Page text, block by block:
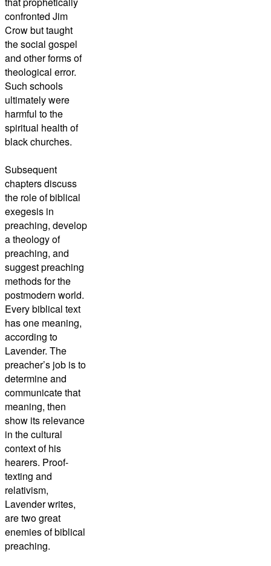
confronted Jim
Crow but taught
the social gospel
and other forms of
theological error.
Such schools
ultimately were
harmful to the
spiritual health of
black churches.
Subsequent
chapters discuss
the role of biblical
exegesis in
preaching, develop
a theology of
preaching, and
suggest preaching
methods for the
postmodern world.
Every biblical text
has one meaning,
according to
Lavender. The
preacher’s job is to
determine and
communicate that
meaning, then
show its relevance
in the cultural
context of his
hearers. Proof-
texting and
relativism,
Lavender writes,
are two great
enemies of biblical
preaching.